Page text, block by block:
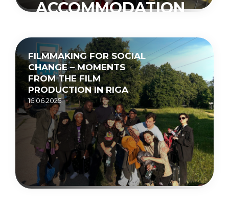
ACCOMMODATION
“MUCENIEKI”
15.05.2026.
FILMMAKING FOR SOCIAL
CHANGE – MOMENTS
FROM THE FILM
PRODUCTION IN RIGA
16.06.2025.